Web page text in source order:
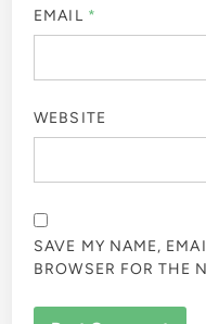
EMAIL *
WEBSITE
SAVE MY NAME,
BROWSER FOR THE